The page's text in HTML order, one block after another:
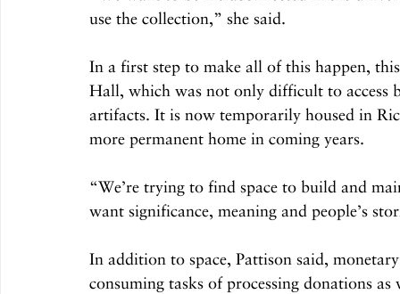
use the collection,” she said.
In a first step to make all of this happen,
Hall, which was not only difficult to
artifacts. It is now temporarily housed in
more permanent home in coming years.
“We’re trying to find space to build and
want significance, meaning and people’s
In addition to space, Pattison said,
consuming tasks of processing donations